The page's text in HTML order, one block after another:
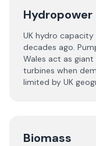
Hydropower
UK hydro
decades ago.
Wales act as
turbines when
limited by UK
Biomass